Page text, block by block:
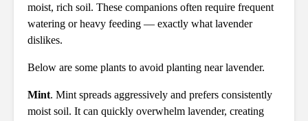
moist, rich soil. These companions often require frequent
watering or heavy feeding — exactly what lavender
dislikes.
Below are some plants to avoid planting near lavender.
Mint. Mint spreads aggressively and prefers consistently
moist soil. It can quickly overwhelm lavender, creating